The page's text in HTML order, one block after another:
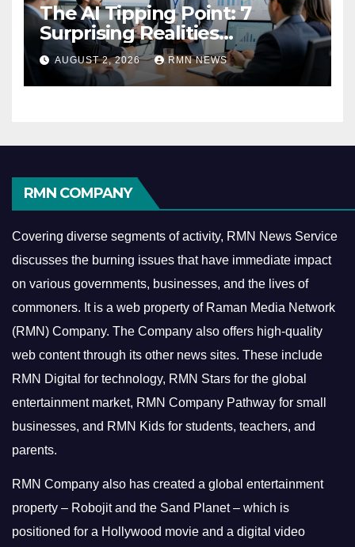
The AI Tipping Point: 7
Surprising Realities
Reshaping the Modern
Economy
AUGUST 2, 2026 RMN NEWS
RMN COMPANY
Covering diverse segments of activity, RMN News Service
discusses the burning issues that have immediate impact
on various governments, businesses, and the lives of
commoners. It is a web property of Raman Media Network
(RMN) Company. The Company also offers high-quality
web content through its other news sites. These include
RMN Digital for technology, RMN Stars for the global
entertainment market, RMN Company Pathway for small
businesses, and RMN Kids for students, teachers, and
parents.
RMN Company also has created a global entertainment
property – Robojit and the Sand Planet – which is
positioned for a Hollywood movie and a digital video